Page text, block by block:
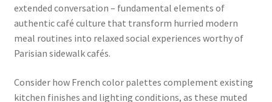
extended conversation – fundamental elements of
authentic café culture that transform hurried modern
meal routines into relaxed social experiences worthy of
Parisian sidewalk cafés.
Consider how French color palettes complement existing
kitchen finishes and lighting conditions, as these muted